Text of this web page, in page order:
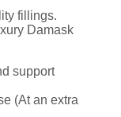
fillings.
Damask
support
(At an extra